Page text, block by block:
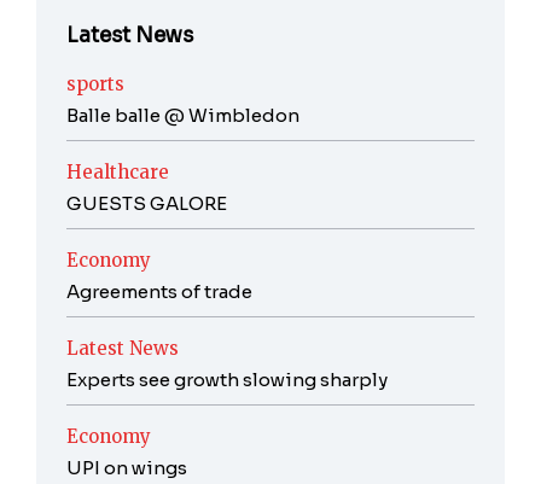
Latest News
sports
Balle balle @ Wimbledon
Healthcare
GUESTS GALORE
Economy
Agreements of trade
Latest News
Experts see growth slowing sharply
Economy
UPI on wings